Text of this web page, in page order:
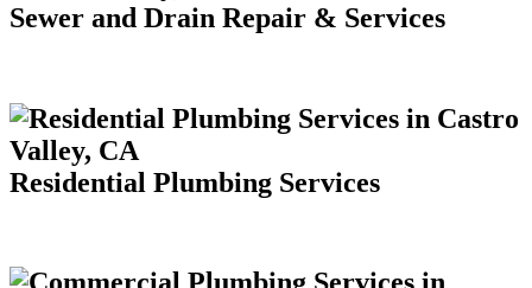
Sewer and Drain Repair & Services
Residential Plumbing Services